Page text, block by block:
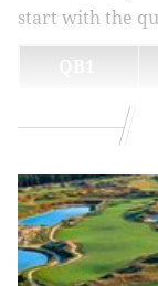
start with the
Jalen Hurts
Jalen Hurts
With each new
pressure on
• 2021: Hurts